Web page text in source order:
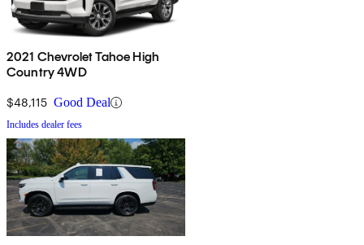
2021 Chevrolet Tahoe High
Country 4WD
$48,115 Good Deal
Includes dealer fees